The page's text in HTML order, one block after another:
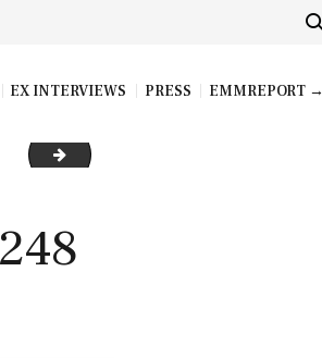
EX INTERVIEWS PRESS EMMREPORT →
AVA ADDAMS_BRAZZERSCOM_250